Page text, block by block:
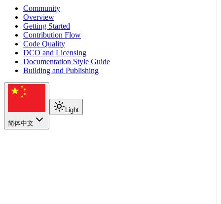
Community
Overview
Getting Started
Contribution Flow
Code Quality
DCO and Licensing
Documentation Style Guide
Building and Publishing
简体中文
Light